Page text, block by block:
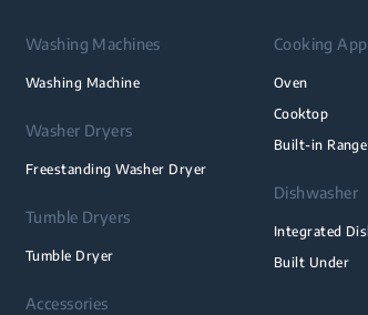
Washing Machines
Washing Machine
Washer Dryers
Freestanding Washer Dryer
Tumble Dryers
Tumble Dryer
Accessories
Cooking
Oven
Cooktop
Built-in
Dishwasher
Integrated
Built Under